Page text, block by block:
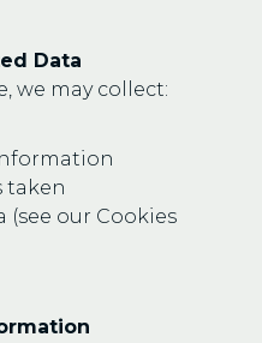
Data
we may collect:
taken
(see our Cookies